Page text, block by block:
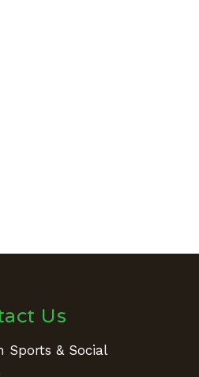
Us
Sports & Social